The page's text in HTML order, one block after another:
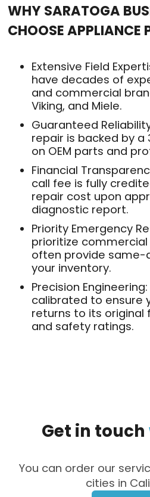
WHY SARATOGA
CHOOSE APPLIANCE
Extensive Field
have decades of
and commercial
Viking, and Miele.
Guaranteed
repair is backed by
on OEM parts and
Financial
call fee is fully
repair cost upon
diagnostic report.
Priority Emergency
prioritize
often provide same-
your inventory.
Precision
calibrated to ensure
returns to its
and safety ratings.
Get in touch
You can order our
cities in